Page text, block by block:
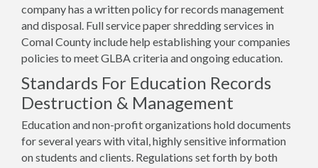
company has a written policy for records management
and disposal. Full service paper shredding services in
Comal County include help establishing your companies
policies to meet GLBA criteria and ongoing education.
Standards For Education Records
Destruction & Management
Education and non-profit organizations hold documents
for several years with vital, highly sensitive information
on students and clients. Regulations set forth by both